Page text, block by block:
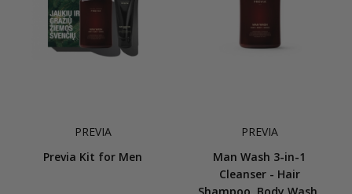
PREVIA
Previa Kit for Men
PREVIA
Man Wash 3-in-1
Cleanser - Hair